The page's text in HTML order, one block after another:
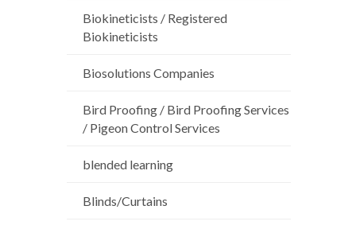
Biokineticists / Registered
Biokineticists
Biosolutions Companies
Bird Proofing / Bird Proofing Services
/ Pigeon Control Services
blended learning
Blinds/Curtains